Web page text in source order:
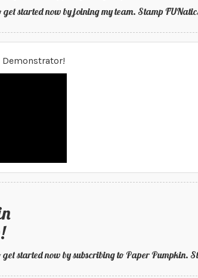
get started now by joining my team. Stamp
Demonstrator!
started now by subscribing to Paper Pumpkin.